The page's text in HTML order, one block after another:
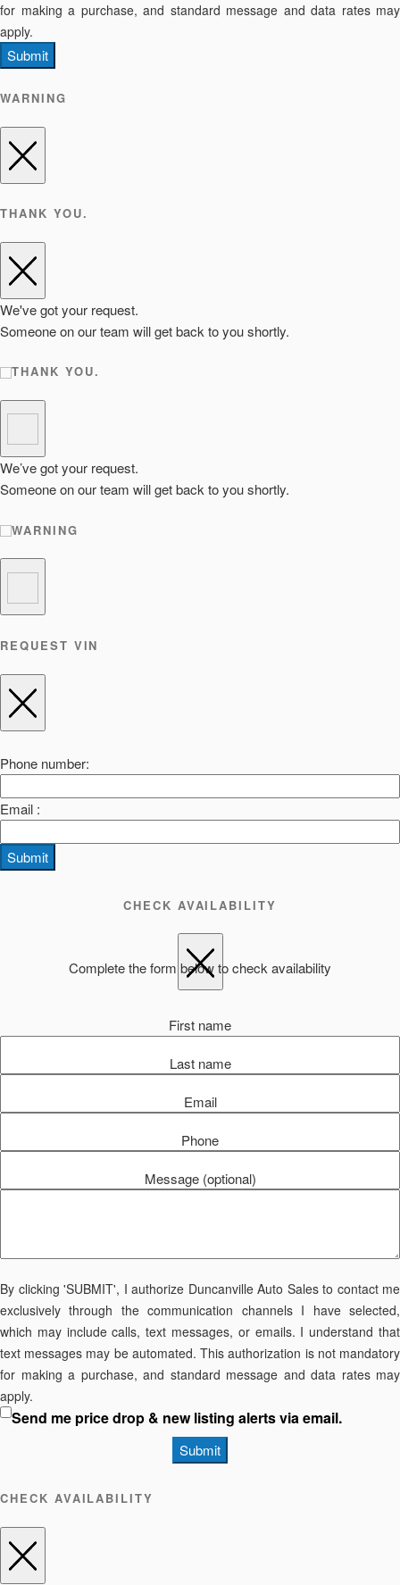
for making a purchase, and standard message and data rates may
apply.
Submit
WARNING
THANK YOU.
We've got your request.
Someone on our team will get back to you shortly.
THANK YOU.
We’ve got your request.
Someone on our team will get back to you shortly.
WARNING
REQUEST VIN
Phone number:
Email :
Submit
CHECK AVAILABILITY
Complete the form below to check availability
First name
Last name
Email
Phone
Message (optional)
By clicking 'SUBMIT', I authorize Duncanville Auto Sales to contact me
exclusively through the communication channels I have selected,
which may include calls, text messages, or emails. I understand that
text messages may be automated. This authorization is not mandatory
for making a purchase, and standard message and data rates may
apply.
Send me price drop & new listing alerts via email.
Submit
CHECK AVAILABILITY